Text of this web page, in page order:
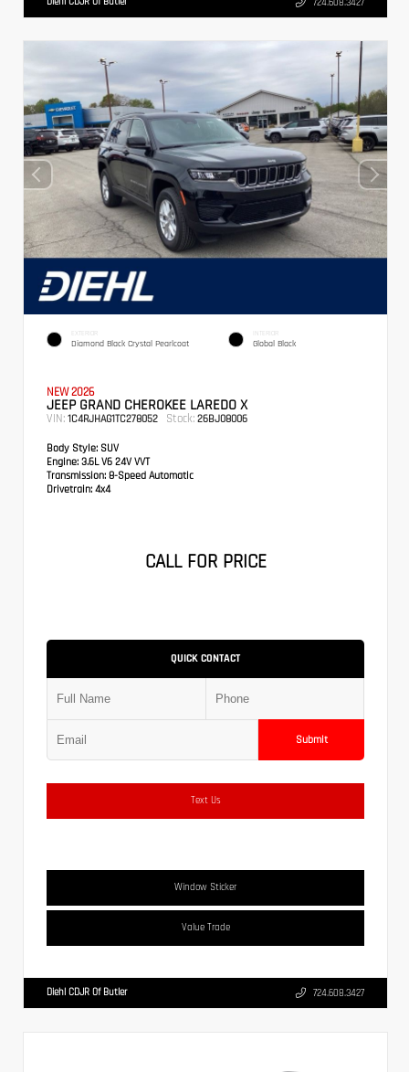
EXTERIOR
Diamond Black Crystal Pearlcoat
INTERIOR
Global Black
NEW 2026
JEEP GRAND CHEROKEE LAREDO X
VIN: 1C4RJHAG1TC278052 Stock: 26BJ08006
Body Style: SUV
Engine: 3.6L V6 24V VVT
Transmission: 8-Speed Automatic
Drivetrain: 4x4
CALL FOR PRICE
QUICK CONTACT
Submit
Text Us
Window Sticker
Value Trade
Diehl CDJR Of Butler 724.608.3427